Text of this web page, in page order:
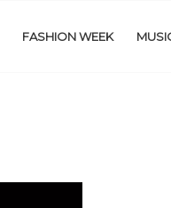
FASHION WEEK